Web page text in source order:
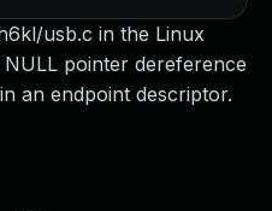
usb.c in the Linux
pointer dereference
an endpoint descriptor.